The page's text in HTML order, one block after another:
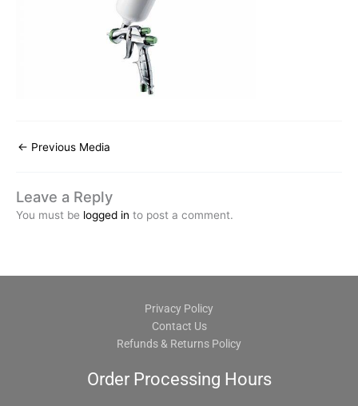
← Previous Media
Leave a Reply
You must be logged in to post a comment.
Privacy Policy
Contact Us
Refunds & Returns Policy
Order Processing Hours